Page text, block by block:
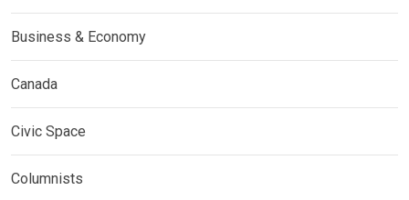
Business & Economy
Canada
Civic Space
Columnists